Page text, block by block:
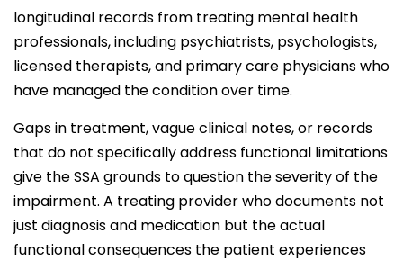
longitudinal records from treating mental health
professionals, including psychiatrists, psychologists,
licensed therapists, and primary care physicians who
have managed the condition over time.
Gaps in treatment, vague clinical notes, or records
that do not specifically address functional limitations
give the SSA grounds to question the severity of the
impairment. A treating provider who documents not
just diagnosis and medication but the actual
functional consequences the patient experiences